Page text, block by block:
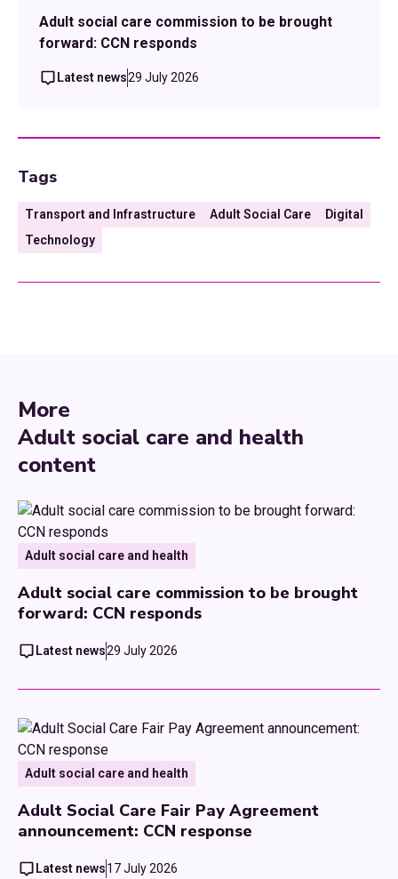
Adult social care commission to be brought
forward: CCN responds
Latest news29 July 2026
Tags
Transport and Infrastructure Adult Social Care
Digital
Technology
More
Adult social care and health
content
Adult social care and health
Adult social care commission to be brought
forward: CCN responds
Latest news29 July 2026
Adult social care and health
Adult Social Care Fair Pay Agreement
announcement: CCN response
Latest news17 July 2026